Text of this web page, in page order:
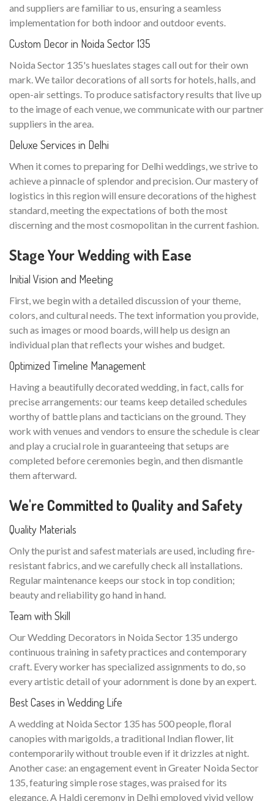
and suppliers are familiar to us, ensuring a seamless
implementation for both indoor and outdoor events.
Custom Decor in Noida Sector 135
Noida Sector 135's hueslates stages call out for their own
mark. We tailor decorations of all sorts for hotels, halls, and
open-air settings. To produce satisfactory results that live up
to the image of each venue, we communicate with our partner
suppliers in the area.
Deluxe Services in Delhi
When it comes to preparing for Delhi weddings, we strive to
achieve a pinnacle of splendor and precision. Our mastery of
logistics in this region will ensure decorations of the highest
standard, meeting the expectations of both the most
discerning and the most cosmopolitan in the current fashion.
Stage Your Wedding with Ease
Initial Vision and Meeting
First, we begin with a detailed discussion of your theme,
colors, and cultural needs. The text information you provide,
such as images or mood boards, will help us design an
individual plan that reflects your wishes and budget.
Optimized Timeline Management
Having a beautifully decorated wedding, in fact, calls for
precise arrangements: our teams keep detailed schedules
worthy of battle plans and tacticians on the ground. They
work with venues and vendors to ensure the schedule is clear
and play a crucial role in guaranteeing that setups are
completed before ceremonies begin, and then dismantle
them afterward.
We're Committed to Quality and Safety
Quality Materials
Only the purist and safest materials are used, including fire-
resistant fabrics, and we carefully check all installations.
Regular maintenance keeps our stock in top condition;
beauty and reliability go hand in hand.
Team with Skill
Our Wedding Decorators in Noida Sector 135 undergo
continuous training in safety practices and contemporary
craft. Every worker has specialized assignments to do, so
every artistic detail of your adornment is done by an expert.
Best Cases in Wedding Life
A wedding at Noida Sector 135 has 500 people, floral
canopies with marigolds, a traditional Indian flower, lit
contemporarily without trouble even if it drizzles at night.
Another case: an engagement event in Greater Noida Sector
135, featuring simple rose stages, was praised for its
elegance. A Haldi ceremony in Delhi employed vivid yellow